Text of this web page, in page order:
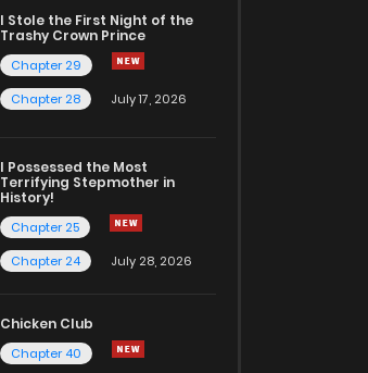
I Stole the First Night of the
Trashy Crown Prince
Chapter 29
Chapter 28
July 17, 2026
I Possessed the Most
Terrifying Stepmother in
History!
Chapter 25
Chapter 24
July 28, 2026
Chicken Club
Chapter 40